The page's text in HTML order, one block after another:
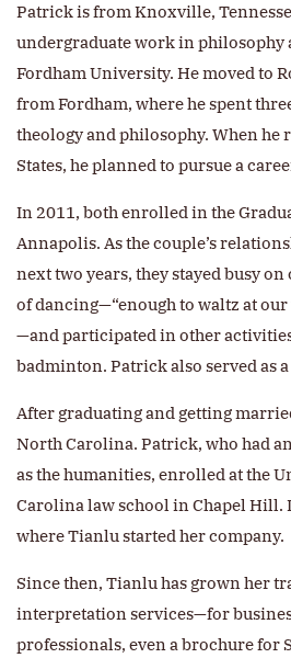
Patrick is from Knoxville,
undergraduate work in philosophy
Fordham University. He moved to
from Fordham, where he spent
theology and philosophy. When he
States, he planned to pursue a
In 2011, both enrolled in the
Annapolis. As the couple’s
next two years, they stayed busy
of dancing—“enough to waltz at
—and participated in other
badminton. Patrick also served as
After graduating and getting
North Carolina. Patrick, who had
as the humanities, enrolled at the
Carolina law school in Chapel Hill.
where Tianlu started her company.
Since then, Tianlu has grown her
interpretation services—for
professionals, even a brochure for